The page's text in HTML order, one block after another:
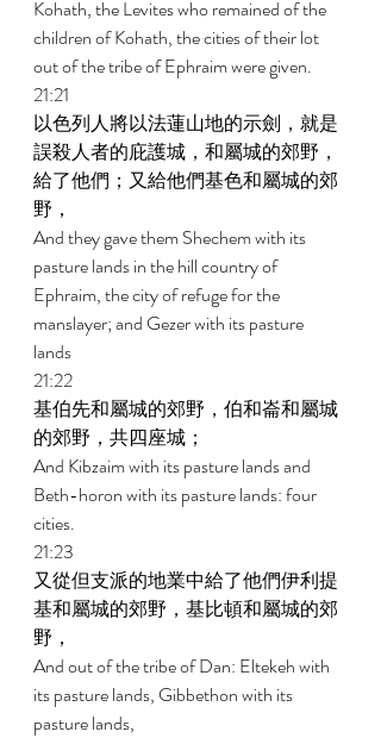
Kohath, the Levites who remained of the
children of Kohath, the cities of their lot
out of the tribe of Ephraim were given.
21:21
以色列人將以法蓮山地的示劍，就是
誤殺人者的庇護城，和屬城的郊野，
給了他們；又給他們基色和屬城的郊
野，
And they gave them Shechem with its
pasture lands in the hill country of
Ephraim, the city of refuge for the
manslayer; and Gezer with its pasture
lands
21:22
基伯先和屬城的郊野，伯和崙和屬城
的郊野，共四座城；
And Kibzaim with its pasture lands and
Beth-horon with its pasture lands: four
cities.
21:23
又從但支派的地業中給了他們伊利提
基和屬城的郊野，基比頓和屬城的郊
野，
And out of the tribe of Dan: Eltekeh with
its pasture lands, Gibbethon with its
pasture lands,